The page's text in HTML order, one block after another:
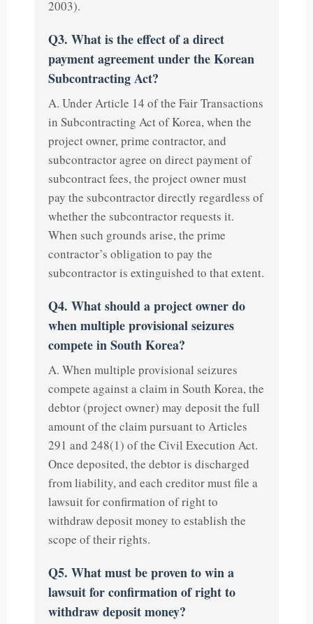
2003).
Q3. What is the effect of a direct
payment agreement under the Korean
Subcontracting Act?
A. Under Article 14 of the Fair Transactions
in Subcontracting Act of Korea, when the
project owner, prime contractor, and
subcontractor agree on direct payment of
subcontract fees, the project owner must
pay the subcontractor directly regardless of
whether the subcontractor requests it.
When such grounds arise, the prime
contractor’s obligation to pay the
subcontractor is extinguished to that extent.
Q4. What should a project owner do
when multiple provisional seizures
compete in South Korea?
A. When multiple provisional seizures
compete against a claim in South Korea, the
debtor (project owner) may deposit the full
amount of the claim pursuant to Articles
291 and 248(1) of the Civil Execution Act.
Once deposited, the debtor is discharged
from liability, and each creditor must file a
lawsuit for confirmation of right to
withdraw deposit money to establish the
scope of their rights.
Q5. What must be proven to win a
lawsuit for confirmation of right to
withdraw deposit money?